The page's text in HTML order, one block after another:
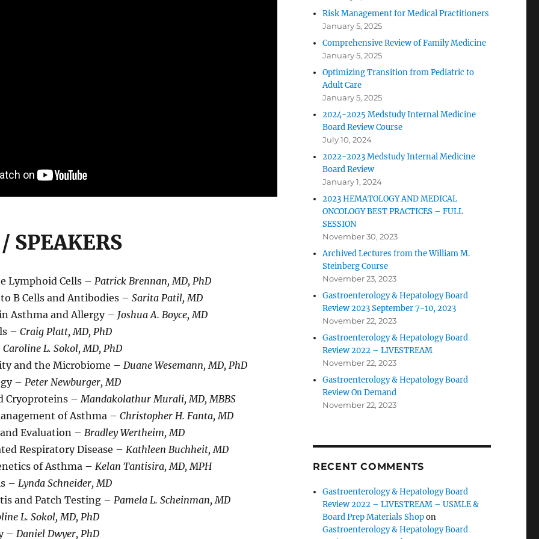
SPEAKERS
Lymphoid Cells – Patrick Brennan, MD, PhD
B Cells and Antibodies – Sarita Patil, MD
Asthma and Allergy – Joshua A. Boyce, MD
– Craig Platt, MD, PhD
Caroline L. Sokol, MD, PhD
and the Microbiome – Duane Wesemann, MD, PhD
– Peter Newburger, MD
Cryoproteins – Mandakolathur Murali, MD, MBBS
of Asthma – Christopher H. Fanta, MD
Evaluation – Bradley Wertheim, MD
Respiratory Disease – Kathleen Buchheit, MD
of Asthma – Kelan Tantisira, MD, MPH
– Lynda Schneider, MD
and Patch Testing – Pamela L. Scheinman, MD
L. Sokol, MD, PhD
– Daniel Dwyer, PhD
Risk Management for Medical Practitioners
January 5, 2025
Comprehensive Review of Family Medicine
January 5, 2025
Optimizing Transition from Pediatric to
Adult Care
January 5, 2025
2024-2025 Medstudy Internal Medicine
Board Review Course
July 10, 2024
2022-2023 Medstudy Internal Medicine
Board Review
January 1, 2024
2023 HEMATOLOGY AND MEDICAL
ONCOLOGY BEST PRACTICES – FULL
SESSION
November 30, 2023
Archived Lectures from the William M.
Steinberg Course
November 23, 2023
Gastroenterology & Hepatology Board
Review 2023 September 7-10, 2023
November 22, 2023
Gastroenterology & Hepatology Board
Review 2022 – LIVESTREAM
November 22, 2023
Gastroenterology & Hepatology Board
Review On Demand
November 22, 2023
RECENT COMMENTS
Gastroenterology & Hepatology Board
Review 2022 – LIVESTREAM – USMLE &
Board Prep Materials Shopon
Gastroenterology & Hepatology Board